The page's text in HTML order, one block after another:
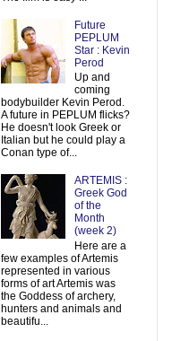
Future
PEPLUM
Star : Kevin
Perod
Up and
coming
bodybuilder Kevin Perod.
A future in PEPLUM flicks?
He doesn't look Greek or
Italian but he could play a
Conan type of...
ARTEMIS :
Greek God
of the
Month
(week 2)
Here are a
few examples of Artemis
represented in various
forms of art Artemis was
the Goddess of archery,
hunters and animals and
beautifu...